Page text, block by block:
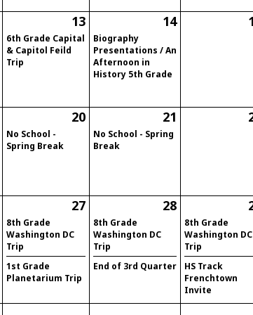
13
6th Grade Capital
& Capitol Feild
Trip
14
Biography
Presentations / An
Afternoon in
History 5th Grade
20
No School -
Spring Break
21
No School - Spring
Break
27
8th Grade
Washington DC
Trip
1st Grade
Planetarium Trip
28
8th Grade
Washington DC
Trip
End of 3rd Quarter
8th Grade
Washington DC
Trip
HS Track
Frenchtown
Invite